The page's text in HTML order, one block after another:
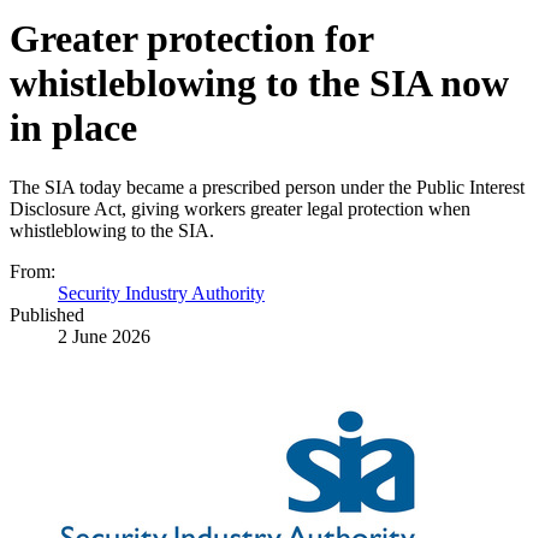
Greater protection for
whistleblowing to the SIA now
in place
The SIA today became a prescribed person under the Public Interest
Disclosure Act, giving workers greater legal protection when
whistleblowing to the SIA.
From:
Security Industry Authority
Published
2 June 2026